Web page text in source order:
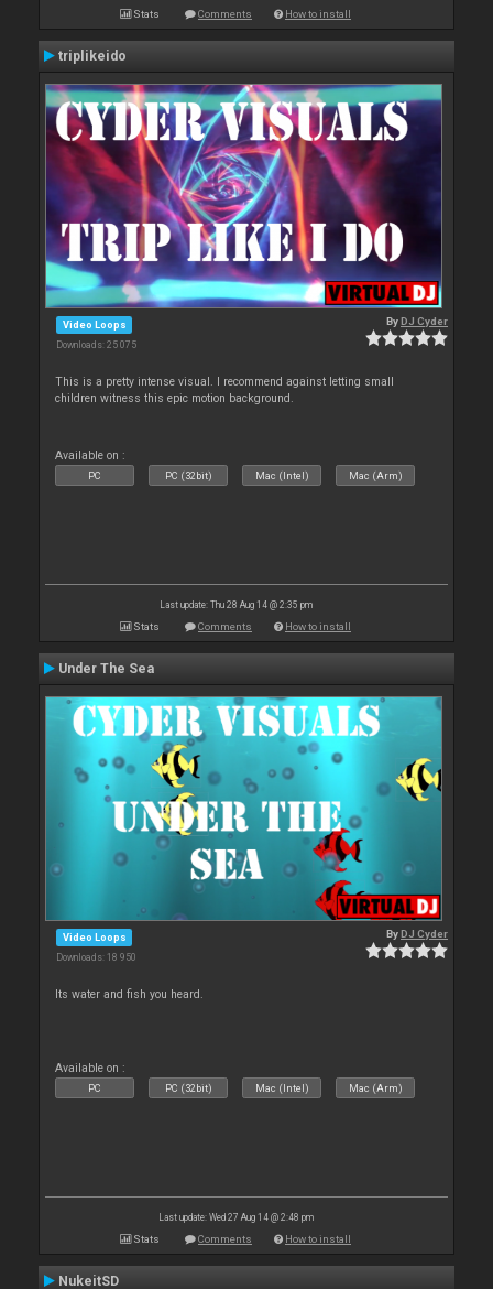
Stats Comments How to install
triplikeido
Video Loops
Downloads: 25 075
ByDJ Cyder
This is a pretty intense visual. I recommend against letting small
children witness this epic motion background.
Available on :
PC PC (32bit) Mac (Intel) Mac (Arm)
Last update: Thu 28 Aug 14 @ 2:35 pm
Stats Comments How to install
Under The Sea
Video Loops
Downloads: 18 950
ByDJ Cyder
Its water and fish you heard.
Available on :
PC PC (32bit) Mac (Intel) Mac (Arm)
Last update: Wed 27 Aug 14 @ 2:48 pm
Stats Comments How to install
NukeitSD